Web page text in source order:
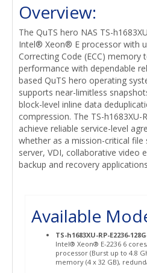
Overview:
The QuTS hero NAS TS-
Intel® Xeon® E processor with
Correcting Code (ECC) memory
performance with dependable
based QuTS hero operating
supports near-limitless
block-level inline data
compression. The TS-h1683XU-
achieve reliable service-level
whether as a mission-critical file
server, VDI, collaborative video
backup and recovery
Available
TS-h1683XU-RP-E2236-128G
Intel® Xeon® E-2236 6
processor (Burst up to 4.8
memory (4 x 32 GB),